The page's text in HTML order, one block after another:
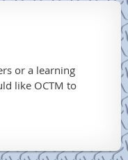
or a learning
like OCTM to